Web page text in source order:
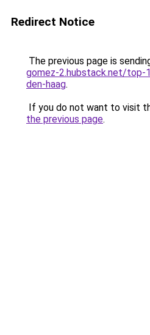
Redirect Notice
The previous page is
gomez-2.hubstack.net/top-
den-haag.
If you do not want to visit
the previous page.